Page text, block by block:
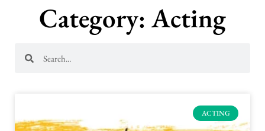
Category: Acting
Search
ACTING